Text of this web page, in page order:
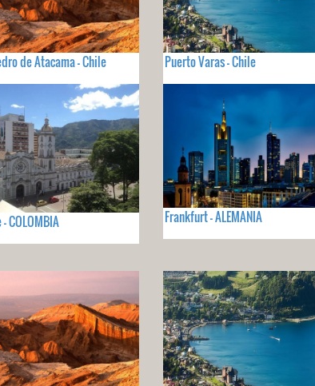
de Atacama - Chile Puerto Varas - Chile
COLOMBIA Frankfurt - ALEMANIA